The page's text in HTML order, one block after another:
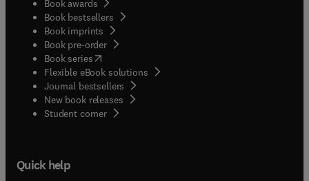
Book awards
Book bestsellers
Book imprints
Book pre-order
Book series(opens in new tab/window
Flexible eBook solutions
Journal bestsellers
New book releases
Student corner( opens in new tab/window
Quick help